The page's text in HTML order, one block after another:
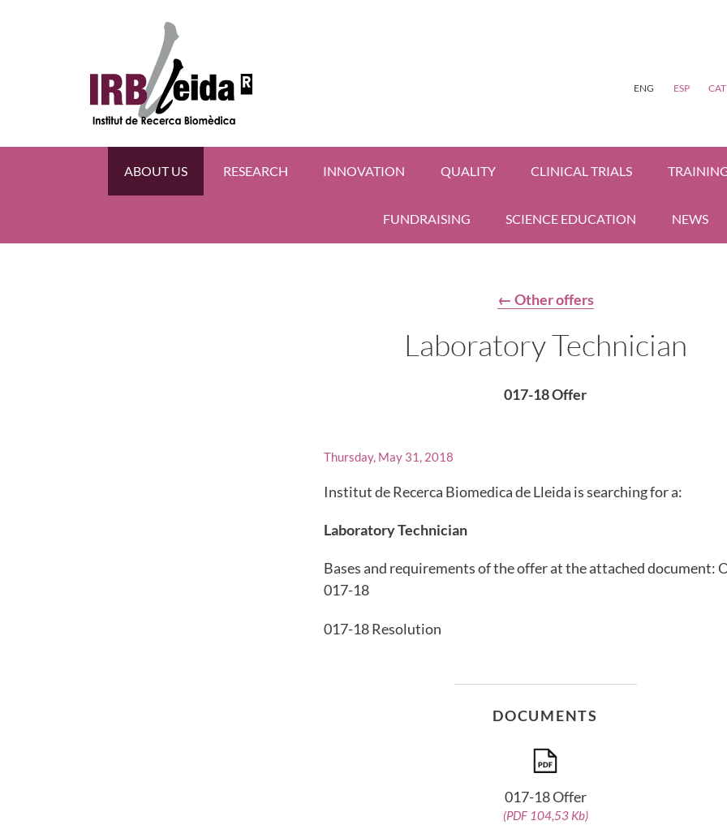
ENG ESP CAT
ABOUT US RESEARCH INNOVATION QUALITY CLINICAL TRIALS
FUNDRAISING SCIENCE EDUCATION NEWS
← Other offers
Laboratory Technician
017-18 Offer
Thursday, May 31, 2018
Institut de Recerca Biomedica de Lleida is searching for a:
Laboratory Technician
Bases and requirements of the offer at the attached document:
017-18
017-18 Resolution
DOCUMENTS
017-18 Offer
(PDF 104,53 Kb)